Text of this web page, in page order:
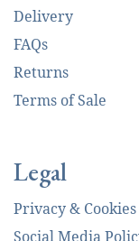
Delivery
FAQs
Returns
Terms of Sale
Legal
Privacy & Cookies
Social Media